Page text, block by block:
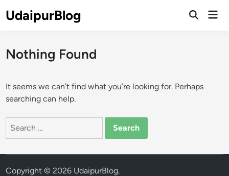
toUdaipurBlog
Open
Nothing Found
It seems we can’t find what you’re looking for. Perhaps
searching can help.
Search
Copyright © 2026 UdaipurBlog.